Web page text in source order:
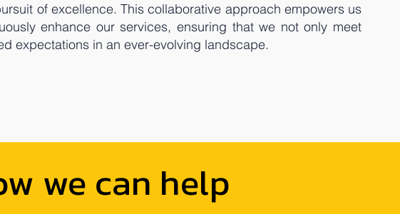
of excellence. This collaborative approach empowers us
enhance our services, ensuring that we not only meet
expectations in an ever-evolving landscape.
we can help